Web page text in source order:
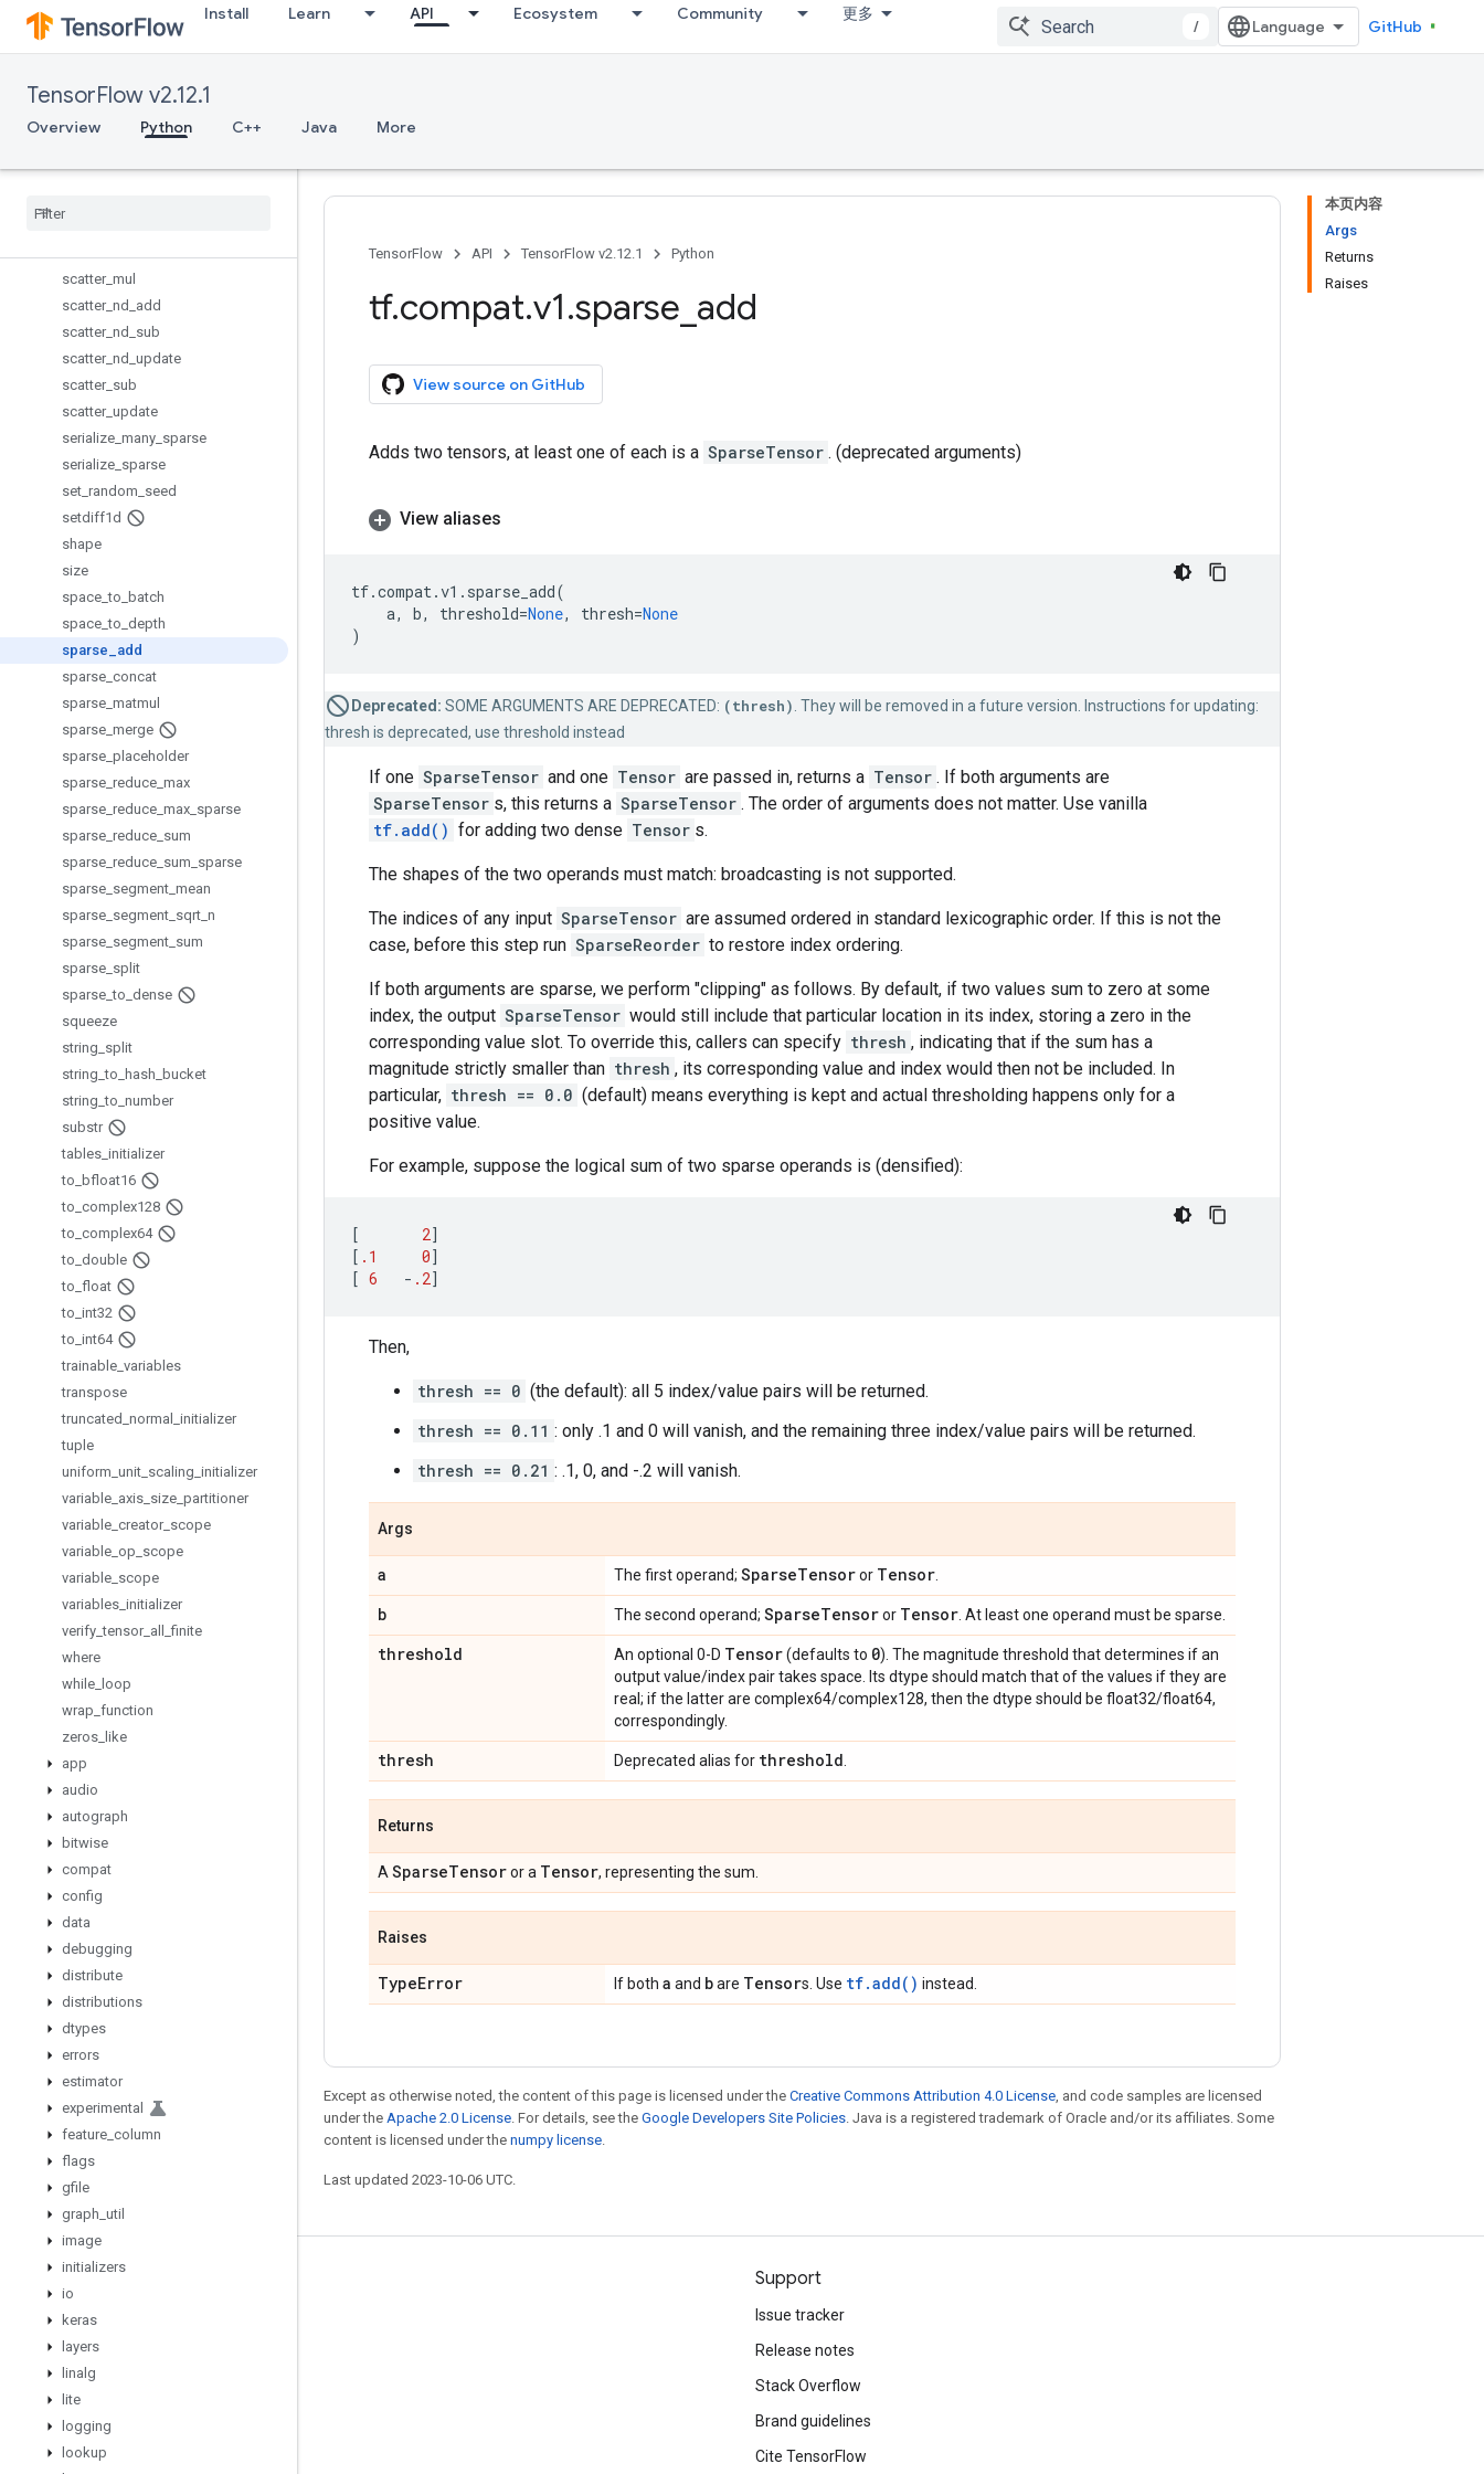
Install Learn API Ecosystem Community 更多
/ GitHub
TensorFlow v2.12.1
Overview Python C++ Java More
report_uninitialized_variables
reset_default_graph
reverse_sequence
scalar_mul
scatter_add
scatter_ mul
scatter_ nd add
scatter_ nd sub
scatter_ nd update
scatter_ sub
scatter_ update
serialize many sparse
serialize sparse
set random seed
setdiff1d
shape
size
space _to batch
space _to depth
sparse
add
sparse concat
sparse matmul
sparse merge
sparse placeholder
sparse reduce max
sparse reduce max sparse
sparse reduce sum
sparse reduce sum sparse
sparse segment mean
sparse segment sqrt n
sparse segment sum
sparse split
sparse _to dense
squeeze
string split
string _to hash bucket
string _to number
substr
tables initializer
to bfloat16
to complex128
to complex64
to double
to float
to int32
to int64
trainable variables
transpose
truncated normal
initializer
tuple
uniform unit scaling initializer
variable axis size partitioner
variable creator_ scope
variable op scope
variable scope
variables initializer
verify _tensor_ all _finite
where
while
loop
wrap function
zeros like
app
audio
autograph
bitwise
compat
config
data
debugging
distribute
distributions
dtypes
errors
estimator
experimental
feature column
flags
gfile
graph util
image
initializers
io
keras
layers
linalg
lite
logging
lookup
本页内容
Args
Returns
Raises
TensorFlow API TensorFlow v2.12.1 Python
tf.compat.v1.sparse add
View source on GitHub
Adds two tensors, at least one of each is a SparseTensor . (deprecated arguments)
View aliases
tf.compat.v1 . sparse_add(
a, b, threshold=None, thresh=None
)
Deprecated: SOME ARGUMENTS ARE DEPRECATED: (thresh) . They will be removed in a future version. Instructions for updating:
thresh is deprecated, use threshold instead
If one SparseTensor and one Tensor are passed in, returns a Tensor . If both arguments are
SparseTensor s, this returns a SparseTensor . The order of arguments does not matter. Use vanilla
tf.add() for adding two dense Tensor s.
The shapes of the two operands must match: broadcasting is not supported.
The indices of any input SparseTensor are assumed ordered in standard lexicographic order. If this is not the
case, before this step run SparseReorder to restore index ordering.
If both arguments are sparse, we perform "clipping" as follows. By default, if two values sum to zero at some
index, the output SparseTensor would still include that particular location in its index, storing a zero in the
corresponding value slot. To override this, callers can specify thresh , indicating that if the sum has a
magnitude strictly smaller than thresh , its corresponding value and index would then not be included. In
particular, thresh == 0.0 (default) means everything is kept and actual thresholding happens only for a
positive value.
For example, suppose the logical sum of two sparse operands is (densified):
[ 2]
[ .1 0]
[ 6 - .2]
Then,
thresh == 0 (the default): all 5 index/value pairs will be returned.
thresh == 0.11 : only .1 and 0 will vanish, and the remaining three index/value pairs will be returned.
thresh == 0.21 : .1, 0, and -.2 will vanish.
Args
a The first operand; SparseTensoror Tensor
b The second operand; SparseTensoror Tensor . At least one operand must be sparse.
threshold An optional 0-D Tensor(defaults to 0). The magnitude threshold that determines if an
output value/index pair takes space. Its dtype should match that of the values if they are
real; if the latter are complex64/complex128, then the dtype should be float32/float64,
correspondingly.
thresh Deprecated alias for threshold
Returns
A SparseTensoror a Tensor, representing the sum.
Raises
TypeError If both a and bare Tensors. Use tf.add() instead.
Except as otherwise noted, the content of this page is licensed under the Creative Commons Attribution 4.0 License, and code samples are licensed
under the Apache 2.0 License. For details, see the Google Developers Site Policies. Java is a registered trademark of Oracle and/or its affiliates. Some
content is licensed under the numpy license.
Last updated 2023-10-06 UTC.
Stay connected
Blog
GitHub
哔哩哔哩
Support
Issue tracker
Release notes
Stack Overflow
Brand guidelines
Cite TensorFlow